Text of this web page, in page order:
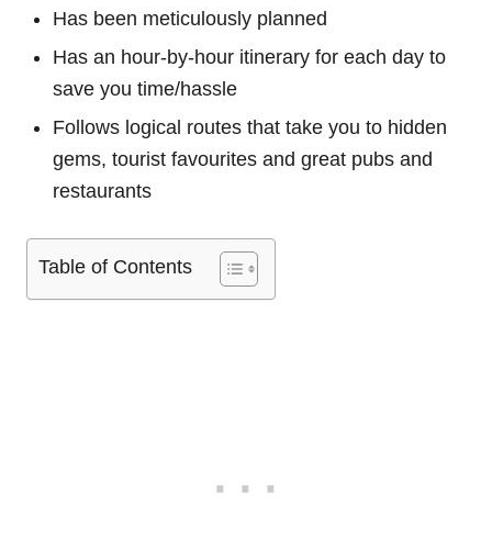
Has been meticulously planned
Has an hour-by-hour itinerary for each day to
save you time/hassle
Follows logical routes that take you to hidden
gems, tourist favourites and great pubs and
restaurants
Table of Contents